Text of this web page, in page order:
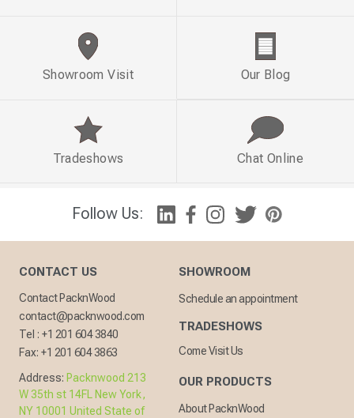
Follow Us:
Showroom Visit Our Blog
Tradeshows Chat Online
CONTACT US
Contact PacknWood
contact@packnwood.com
Tel : +1 201 604 3840
Fax: +1 201 604 3863
Address: Packnwood 213
W 35th st 14FL New York,
NY 10001 United State of
SHOWROOM
Schedule an appointment
TRADESHOWS
Come Visit Us
OUR PRODUCTS
About PacknWood